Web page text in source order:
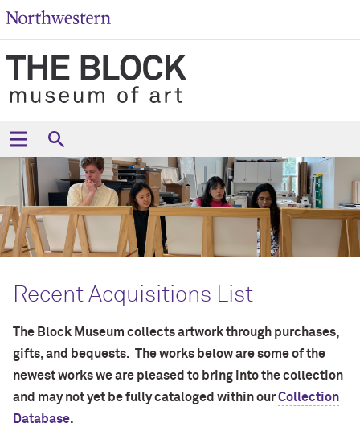
Recent Acquisitions List
The Block Museum collects artwork through purchases,
gifts, and bequests. The works below are some of the
newest works we are pleased to bring into the collection
and may not yet be fully cataloged within ourCollection
Database.